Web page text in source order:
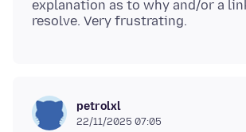
explanation as to why and/or a
petrolxl
22/11/2025 07:05